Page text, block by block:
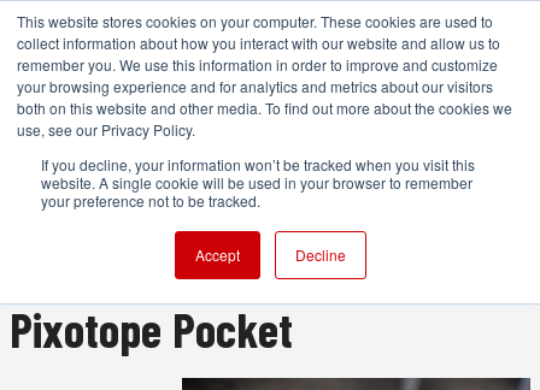
This website stores cookies on your computer. These cookies are used to
collect information about how you interact with our website and allow us to
remember you. We use this information in order to improve and customize
your browsing experience and for analytics and metrics about our visitors
both on this website and other media. To find out more about the cookies we
use, see our Privacy Policy.
If you decline, your information won’t be tracked when you visit this
website. A single cookie will be used in your browser to remember
your preference not to be tracked.
Accept Decline
Pixotope revs up virtual
production education with
Pixotope Pocket